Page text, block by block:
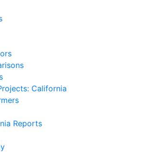
California
Reports